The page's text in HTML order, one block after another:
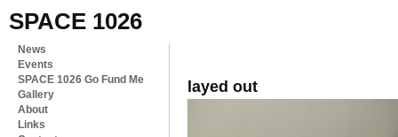
SPACE 1026
News
Events
SPACE 1026 Go Fund Me
Gallery
About
Links
layed out